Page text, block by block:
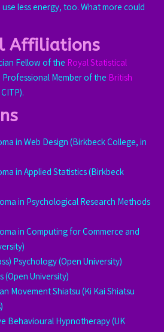
use less energy, too. What more could
Affiliations
Fellow of the Royal Statistical
Professional Member of the British
in Web Design (Birkbeck College, in
in Applied Statistics (Birkbeck
in Psychological Research Methods
in Computing for Commerce and
Psychology (Open University)
(Open University)
Movement Shiatsu (Ki Kai Shiatsu
Behavioural Hypnotherapy (UK